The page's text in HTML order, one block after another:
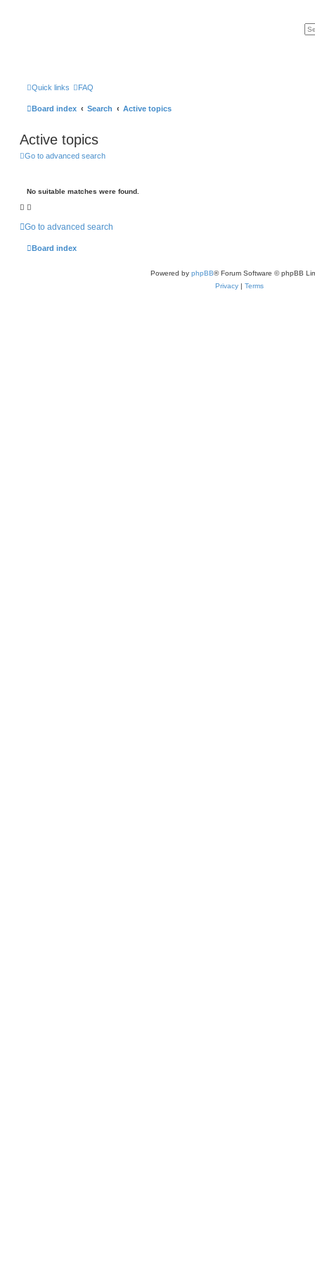
Quick links FAQ
Board index Search Active topics
Active topics
Go to advanced search
No suitable matches were found.
Go to advanced search
Board index
Powered by phpBB® Forum Software © phpBB
Privacy | Terms